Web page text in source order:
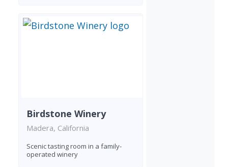
Birdstone Winery
Madera, California
Scenic tasting room in a family-
operated winery